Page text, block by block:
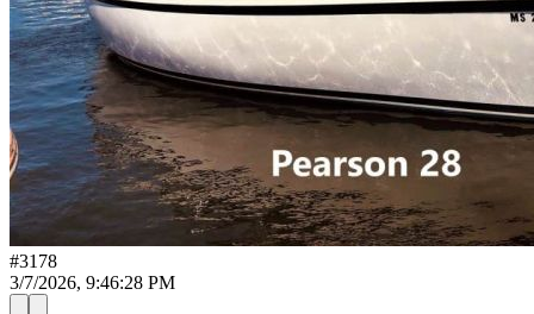
#3178
3/7/2026, 9:46:28 PM